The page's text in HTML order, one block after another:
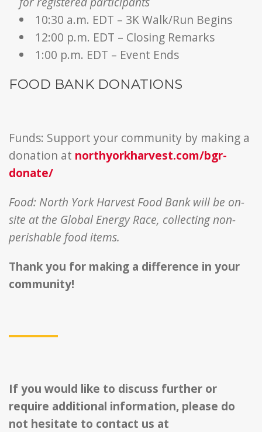
10:30 a.m. EDT – 3K Walk/Run Begins
12:00 p.m. EDT – Closing Remarks
1:00 p.m. EDT – Event Ends
FOOD BANK DONATIONS
Funds: Support your community by making a
donation at northyorkharvest.com/bgr-
donate/
Food: North York Harvest Food Bank will be on-
site at the Global Energy Race, collecting non-
perishable food items.
Thank you for making a difference in your
community!
If you would like to discuss further or
require additional information, please do
not hesitate to contact us at